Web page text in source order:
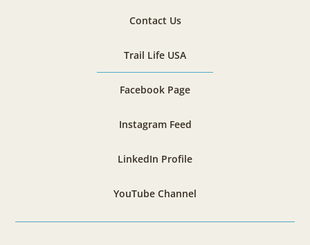
Contact Us
Trail Life USA
Facebook Page
Instagram Feed
LinkedIn Profile
YouTube Channel